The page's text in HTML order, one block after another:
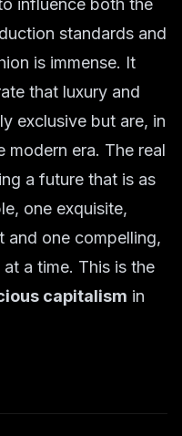
influence both the
standards and
is immense. It
that luxury and
exclusive but are, in
modern era. The real
a future that is as
one exquisite,
and one compelling,
a time. This is the
capitalism in